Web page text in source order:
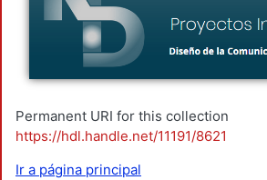
Permanent URI for this collection
https://hdl.handle.net/11191/8621
Ir a página principal